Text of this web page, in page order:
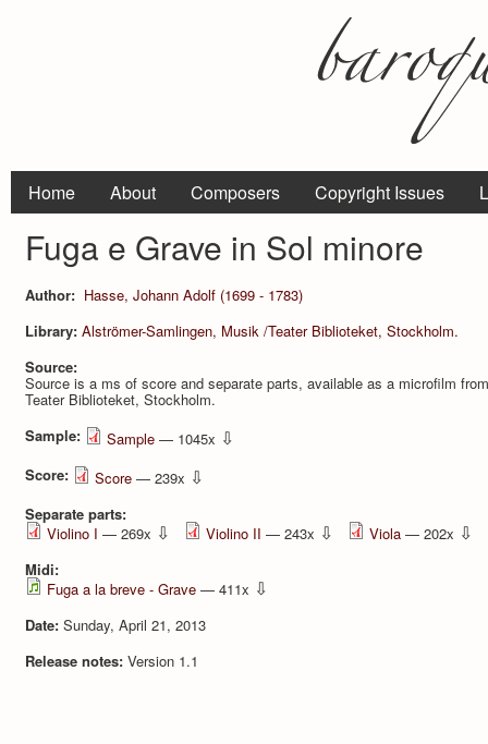
Home About Composers Copyright Issues
Fuga e Grave in Sol minore
Author: Hasse, Johann Adolf (1699 - 1783)
Library: Alströmer-Samlingen, Musik /Teater Biblioteket, Stockholm.
Source:
Source is a ms of score and separate parts, available as a microfilm
Teater Biblioteket, Stockholm.
Sample:
Sample — 1045x ⇩
Score: Score — 239x ⇩
Separate parts:
Violino I — 269x ⇩ Violino II — 243x ⇩ Viola — 202x ⇩
Midi:
Fuga a la breve - Grave — 411x ⇩
Date: Sunday, April 21, 2013
Release notes: Version 1.1